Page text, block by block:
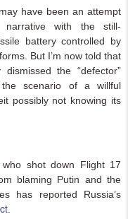
have been an attempt
narrative with the still-
battery controlled by
But I’m now told that
the “defector”
scenario of a willful
possibly not knowing its
shot down Flight 17
blaming Putin and the
has reported Russia’s